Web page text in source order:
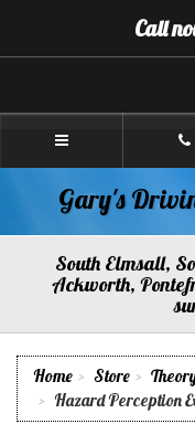
Content]
Navigation]
Call
Gary's
South Elmsall,
Ackworth,
Home Store
Hazard Perception